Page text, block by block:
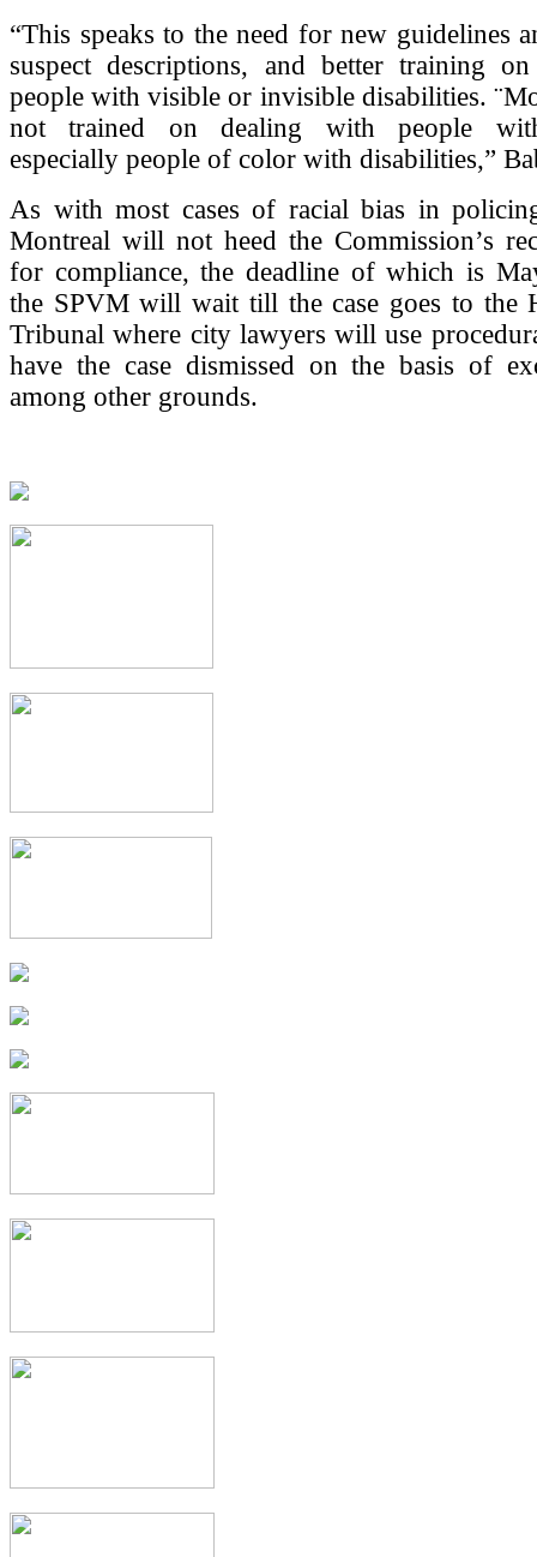
“This speaks to the need for new guidelines
suspect descriptions, and better training
people with visible or invisible disabilities.
not trained on dealing with people
especially people of color with disabilities,”
As with most cases of racial bias in
Montreal will not heed the Commission’s
for compliance, the deadline of which is
the SPVM will wait till the case goes to the
Tribunal where city lawyers will use
have the case dismissed on the basis of
among other grounds.